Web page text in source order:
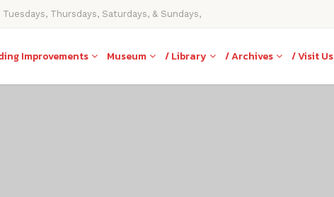
Thursdays, Saturdays, & Sundays,
Improvements Museum / Library / Archives / Visit Us